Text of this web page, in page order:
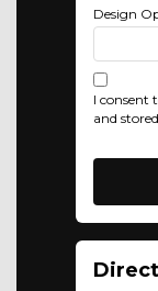
Design
I consent
and stored.